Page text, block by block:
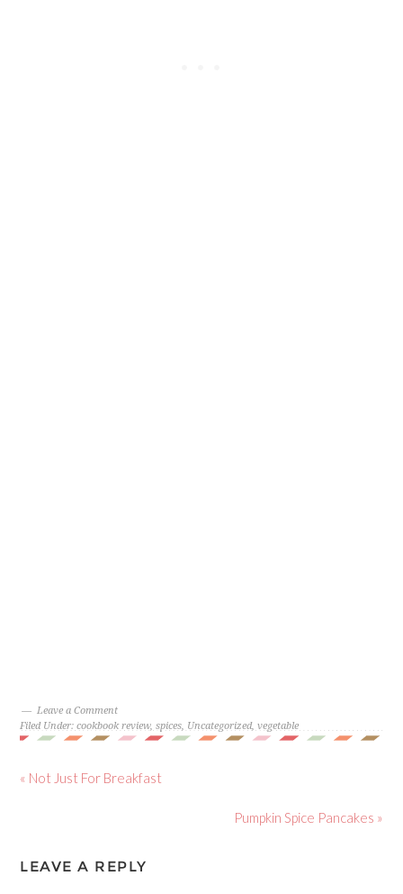
Leave a Comment
Filed Under:cookbook review,spices, Uncategorized,vegetable
« Not Just For Breakfast
Pumpkin Spice Pancakes »
LEAVE A REPLY